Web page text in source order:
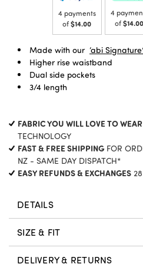
4 payments
of$14.00
4
of$14.00
Made with our ‘abi Signature’
Higher rise waistband
Dual side pockets
3/4 length
FABRIC YOU WILL LOVE TO WEAR
TECHNOLOGY
FAST & FREE SHIPPINGFOR
NZ - SAME DAY DISPATCH*
EASY REFUNDS & EXCHANGES
DETAILS
SIZE & FIT
DELIVERY & RETURNS